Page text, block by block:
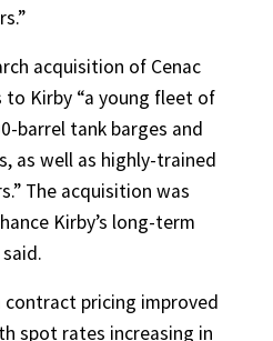
acquisition of Cenac
to Kirby “a young fleet of
barrel tank barges and
as well as highly-trained
The acquisition was
Kirby’s long-term
pricing improved
spot rates increasing in